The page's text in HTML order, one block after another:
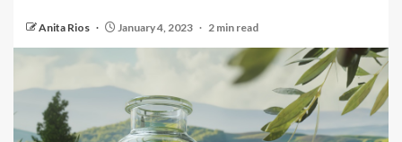
Anita Rios January 4, 2023 2 min read